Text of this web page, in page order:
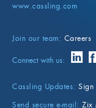
www.cassling.com
Join our team: Careers
Connect with us:
Cassling Updates: Sign
Send secure e-mail: Zix